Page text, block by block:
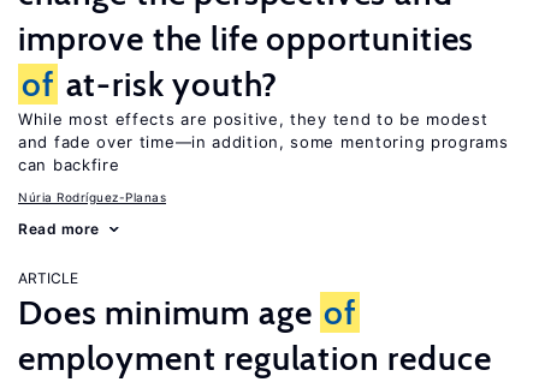
improve the life opportunities
of at-risk youth?
While most effects are positive, they tend to be modest
and fade over time—in addition, some mentoring programs
can backfire
Núria Rodríguez-Planas
Read more
ARTICLE
Does minimum age of
employment regulation reduce